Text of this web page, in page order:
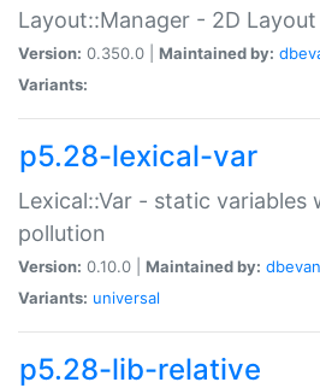
Layout::Manager - 2D
Version: 0.350.0 | Maintained by:
Variants:
p5.28-lexical-var
Lexical::Var - static variables
pollution
Version: 0.10.0 | Maintained by:
Variants: universal
p5.28-lib-relative